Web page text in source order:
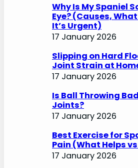
Why Is My Spaniel
Eye? (Causes,
It’s Urgent)
17 January 2026
Slipping on Hard
Joint Strain at
17 January 2026
Is Ball Throwing
Joints?
17 January 2026
Best Exercise for
Pain (What Helps
17 January 2026